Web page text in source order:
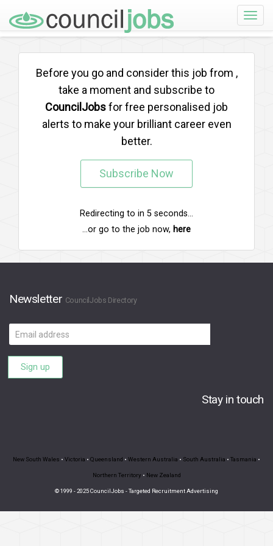
Toggle
Before you go and consider this job from ,
take a moment and subscribe to
CouncilJobsfor free personalised job
alerts to make your brilliant career even
better.
Subscribe Now
Redirecting to in 5 seconds...
...or go to the job now, here
Newsletter CouncilJobs Directory
Email
address
Sign up
Stay in touch
New South Wales • Victoria • Queensland • Western Australia • South Australia • Tasmania •
Northern Territory • New Zealand
© 1999 - 2025 CouncilJobs - Targeted Recruitment Advertising